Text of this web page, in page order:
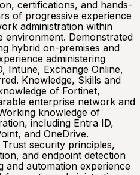
certifications, and hands-
of progressive experience
administration within
environment. Demonstrated
hybrid on-premises and
administering
Intune, Exchange Online,
Knowledge, Skills and
of Fortinet,
enterprise network and
knowledge of
including Entra ID,
and OneDrive.
security principles,
and endpoint detection
and automation experience